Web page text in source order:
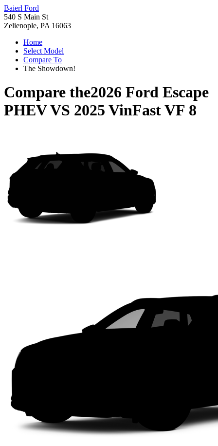
Baierl Ford
540 S Main St
Zelienople, PA 16063
Home
Select Model
Compare To
The Showdown!
Compare the2026 Ford Escape
PHEVVS 2025 VinFast VF 8